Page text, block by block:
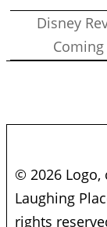
Disney
© 2026
Laughing
rights